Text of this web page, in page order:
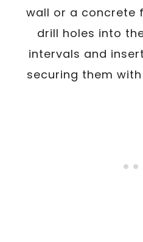
wall or a concrete
drill holes into
intervals and
securing them